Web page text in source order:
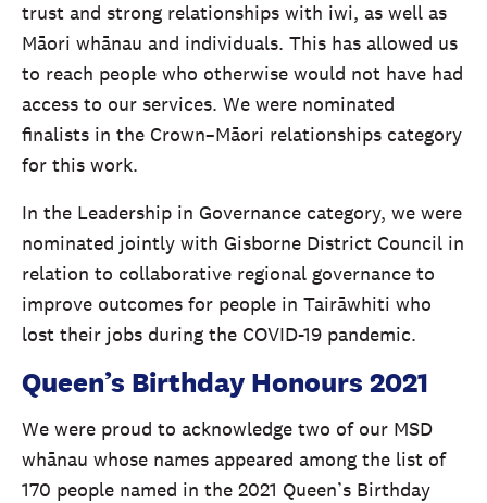
trust and strong relationships with iwi, as well as
Māori whānau and individuals. This has allowed us
to reach people who otherwise would not have had
access to our services. We were nominated
finalists in the Crown–Māori relationships category
for this work.
In the Leadership in Governance category, we were
nominated jointly with Gisborne District Council in
relation to collaborative regional governance to
improve outcomes for people in Tairāwhiti who
lost their jobs during the COVID-19 pandemic.
Queen’s Birthday Honours 2021
We were proud to acknowledge two of our MSD
whānau whose names appeared among the list of
170 people named in the 2021 Queen’s Birthday